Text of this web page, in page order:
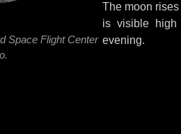
Space Flight Center
The moon
is visible
evening.